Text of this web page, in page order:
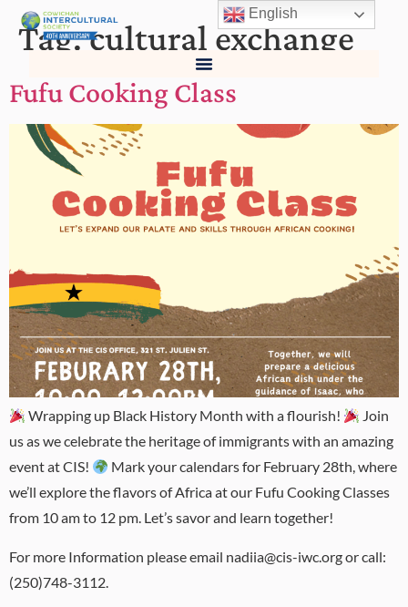
Tag:cultural exchange
Fufu Cooking Class
Wrapping up Black History Month with a flourish!
Join
us as we celebrate the heritage of immigrants with an amazing
event at CIS!
Mark your calendars for February 28th, where
we’ll explore the flavors of Africa at our Fufu Cooking Classes
from 10 am to 12 pm. Let’s savor and learn together!
For more Information please email nadiia@cis-iwc.org or call:
(250)748-3112.
English